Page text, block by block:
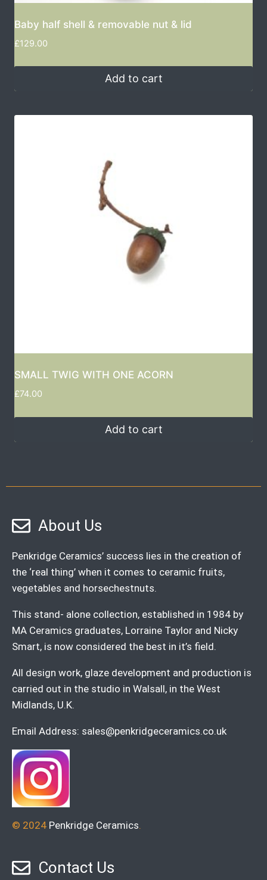
Baby half shell & removable nut & lid
£129.00
Add to cart
SMALL TWIG WITH ONE ACORN
£74.00
Add to cart
About Us
Penkridge Ceramics’ success lies in the creation of
the ‘real thing’ when it comes to ceramic fruits,
vegetables and horsechestnuts.
This stand- alone collection, established in 1984 by
MA Ceramics graduates, Lorraine Taylor and Nicky
Smart, is now considered the best in it’s field.
All design work, glaze development and production is
carried out in the studio in Walsall, in the West
Midlands, U.K.
Email Address: sales@penkridgeceramics.co.uk
© 2024 Penkridge Ceramics.
Contact Us